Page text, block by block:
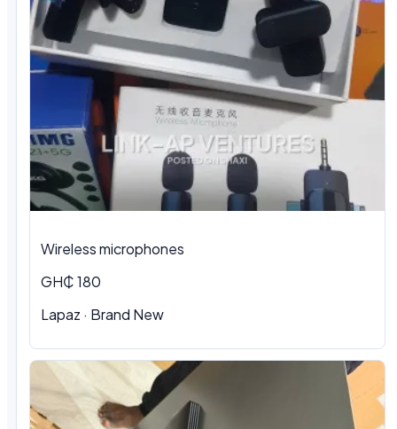
Wireless microphones
GH₵ 180
Lapaz · Brand New